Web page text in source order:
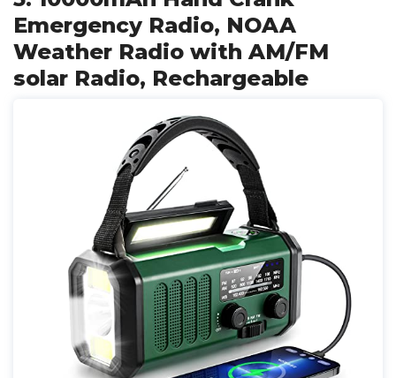
Emergency Radio, NOAA
Weather Radio with AM/FM
solar Radio, Rechargeable